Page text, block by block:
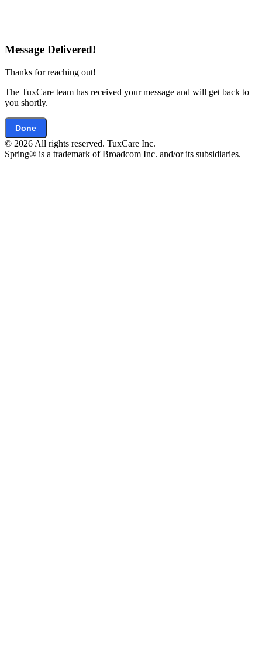
Message Delivered!
Thanks for reaching out!
The TuxCare team has received your message and will get back to
you shortly.
Done
© 2026 All rights reserved. TuxCare Inc.
Spring® is a trademark of Broadcom Inc. and/or its subsidiaries.